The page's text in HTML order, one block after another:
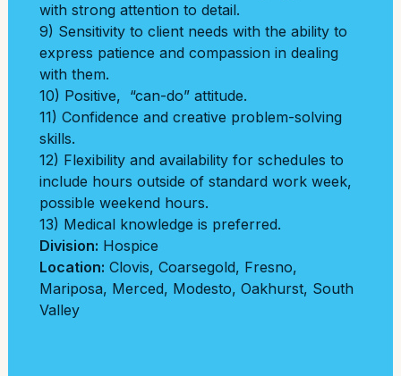
with strong attention to detail.
9) Sensitivity to client needs with the ability to
express patience and compassion in dealing
with them.
10) Positive, “can-do” attitude.
11) Confidence and creative problem-solving
skills.
12) Flexibility and availability for schedules to
include hours outside of standard work week,
possible weekend hours.
13) Medical knowledge is preferred.
Division: Hospice
Location: Clovis, Coarsegold, Fresno,
Mariposa, Merced, Modesto, Oakhurst, South
Valley